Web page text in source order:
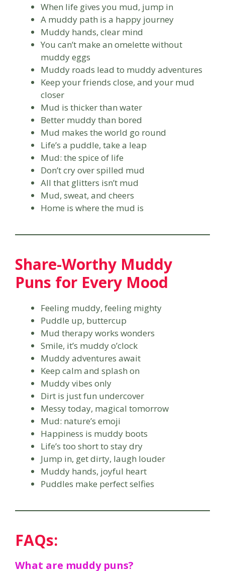
When life gives you mud, jump in
A muddy path is a happy journey
Muddy hands, clear mind
You can’t make an omelette without
muddy eggs
Muddy roads lead to muddy adventures
Keep your friends close, and your mud
closer
Mud is thicker than water
Better muddy than bored
Mud makes the world go round
Life’s a puddle, take a leap
Mud: the spice of life
Don’t cry over spilled mud
All that glitters isn’t mud
Mud, sweat, and cheers
Home is where the mud is
Share-Worthy Muddy
Puns for Every Mood
Feeling muddy, feeling mighty
Puddle up, buttercup
Mud therapy works wonders
Smile, it’s muddy o’clock
Muddy adventures await
Keep calm and splash on
Muddy vibes only
Dirt is just fun undercover
Messy today, magical tomorrow
Mud: nature’s emoji
Happiness is muddy boots
Life’s too short to stay dry
Jump in, get dirty, laugh louder
Muddy hands, joyful heart
Puddles make perfect selfies
FAQs:
What are muddy puns?